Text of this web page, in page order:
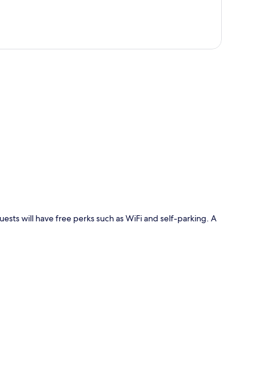
will have free perks such as WiFi and self-parking. A